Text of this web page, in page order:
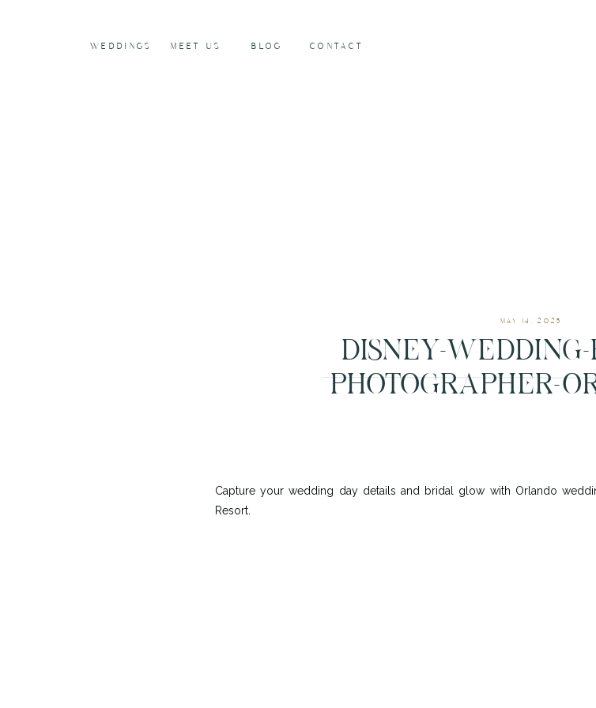
WEDDINGS MEET US BLOG CONTACT
MAY 14, 2025
DISNEY-
PHOTOGRAPHER-
Capture your wedding day details and bridal glow with Orlando
Resort.